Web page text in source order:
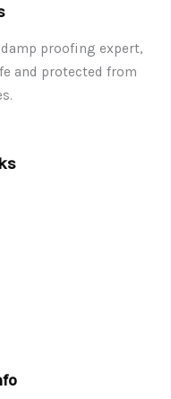
proofing expert,
and protected from